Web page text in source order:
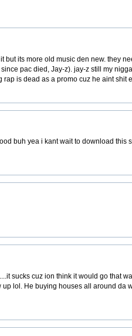
but its more old music den new. they
pac died, Jay-z). jay-z still my
is dead as a promo cuz he aint shit
buh yea i kant wait to download this
sucks cuz ion think it would go that
lol. He buying houses all around da